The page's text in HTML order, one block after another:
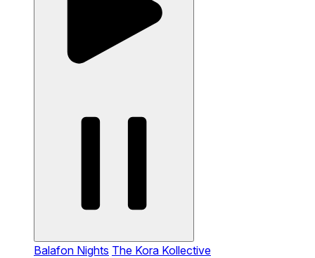
Balafon Nights The Kora Kollective